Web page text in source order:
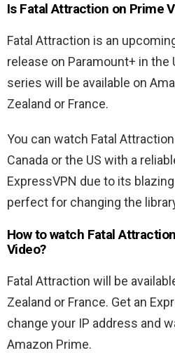
Is Fatal Attraction on Prime
Fatal Attraction is an
release on Paramount+ in the
series will be available on
Zealand or France.
You can watch Fatal
Canada or the US with a
ExpressVPN due to its
perfect for changing the
How to watch Fatal
Video?
Fatal Attraction will be
Zealand or France. Get an
change your IP address and
Amazon Prime.